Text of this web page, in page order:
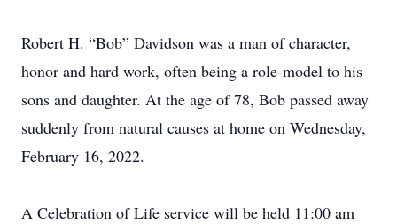
Robert H. “Bob” Davidson was a man of character,
honor and hard work, often being a role-model to his
sons and daughter. At the age of 78, Bob passed away
suddenly from natural causes at home on Wednesday,
February 16, 2022.
A Celebration of Life service will be held 11:00 am